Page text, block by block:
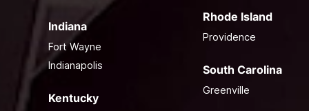
Indiana
Fort Wayne
Indianapolis
Kentucky
Rhode Island
Providence
South Carolina
Greenville